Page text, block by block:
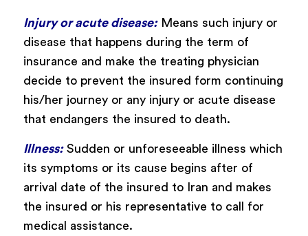
Injury or acute disease:Means such injury or
disease that happens during the term of
insurance and make the treating physician
decide to prevent the insured form continuing
his/her journey or any injury or acute disease
that endangers the insured to death.
Illness:Sudden or unforeseeable illness which
its symptoms or its cause begins after of
arrival date of the insured to Iran and makes
the insured or his representative to call for
medical assistance.